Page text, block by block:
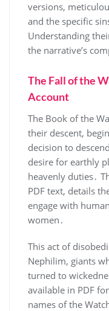
versions,
and the specific
Understanding
the narrative’s
The Fall of the
Account
The Book of the
their descent,
decision to
desire for earthly
heavenly duties․
PDF text, details
engage with
women․
This act of
Nephilim, giants
turned to
available in PDF
names of the